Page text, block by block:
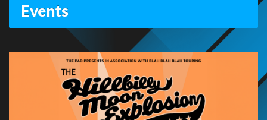
Events